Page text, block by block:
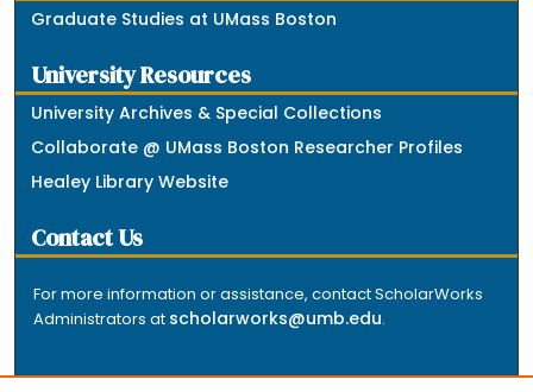
Graduate Studies at UMass Boston
University Resources
University Archives & Special Collections
Collaborate @ UMass Boston Researcher Profiles
Healey Library Website
Contact Us
For more information or assistance, contact ScholarWorks
Administrators at scholarworks@umb.edu.